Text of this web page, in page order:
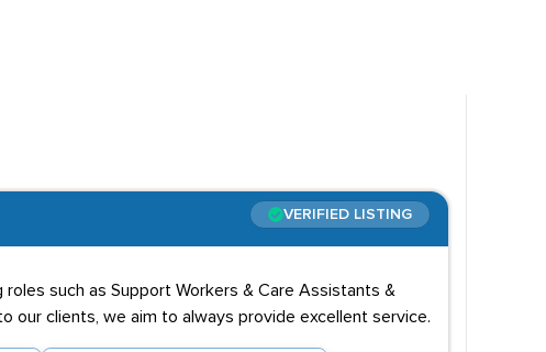
distorted due to the diversity of the sector. Roles
VERIFIED LISTING
such as Support Workers & Care Assistants &
our clients, we aim to always provide excellent service.